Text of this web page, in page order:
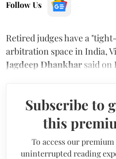
Follow Us
Retired judges have a
arbitration space in India,
Jagdeep Dhankhar said on
Subscribe to
this
To access our
uninterrupted reading